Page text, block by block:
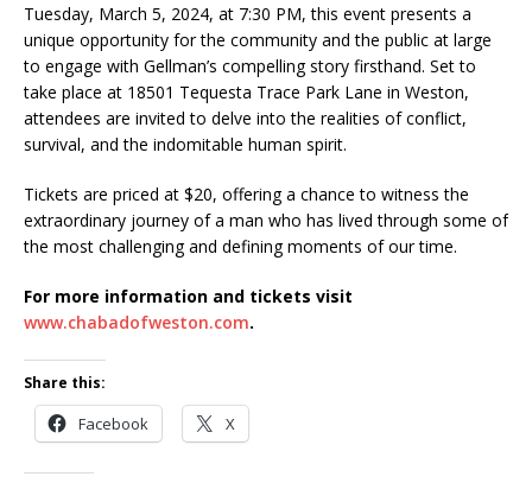
Tuesday, March 5, 2024, at 7:30 PM, this event presents a
unique opportunity for the community and the public at large
to engage with Gellman’s compelling story firsthand. Set to
take place at 18501 Tequesta Trace Park Lane in Weston,
attendees are invited to delve into the realities of conflict,
survival, and the indomitable human spirit.
Tickets are priced at $20, offering a chance to witness the
extraordinary journey of a man who has lived through some of
the most challenging and defining moments of our time.
For more information and tickets visit
www.chabadofweston.com.
Share this:
Facebook X